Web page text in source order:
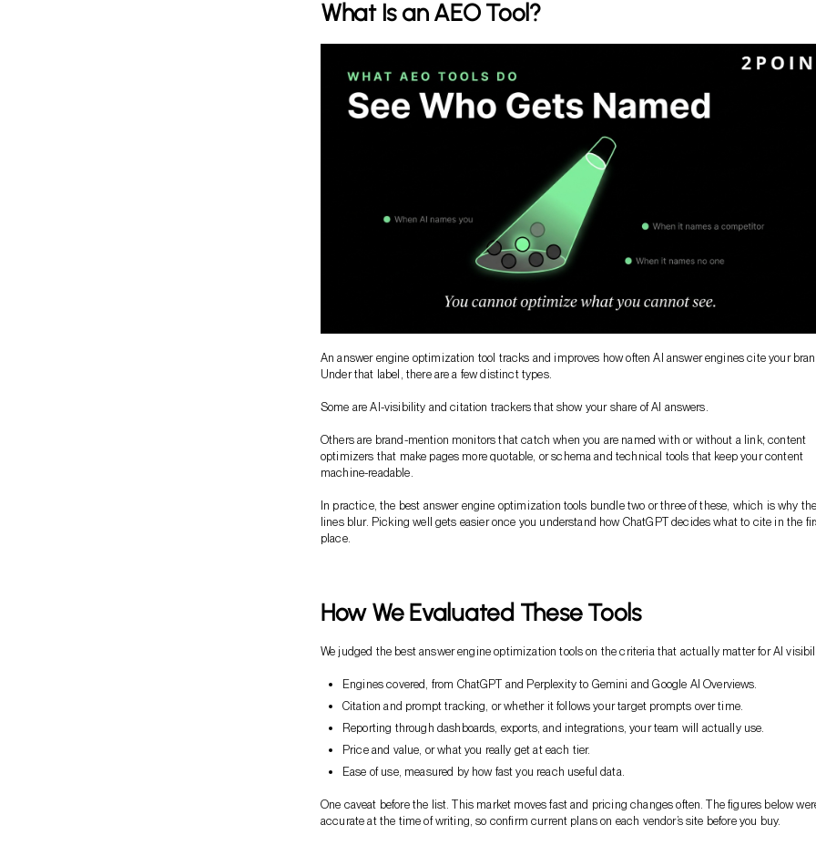
What Is an AEO Tool?
An answer engine optimization tool tracks and improves how often AI answer engines cite your
Under that label, there are a few distinct types.
Some are AI-visibility and citation trackers that show your share of AI answers.
Others are brand-mention monitors that catch when you are named with or without a link, content
optimizers that make pages more quotable, or schema and technical tools that keep your content
machine-readable.
In practice, the best answer engine optimization tools bundle two or three of these, which is why
lines blur. Picking well gets easier once you understand how ChatGPT decides what to cite in the
place.
How We Evaluated These Tools
We judged the best answer engine optimization tools on the criteria that actually matter for AI
Engines covered, from ChatGPT and Perplexity to Gemini and Google AI Overviews.
Citation and prompt tracking, or whether it follows your target prompts over time.
Reporting through dashboards, exports, and integrations, your team will actually use.
Price and value, or what you really get at each tier.
Ease of use, measured by how fast you reach useful data.
One caveat before the list. This market moves fast and pricing changes often. The figures below
accurate at the time of writing, so confirm current plans on each vendor’s site before you buy.